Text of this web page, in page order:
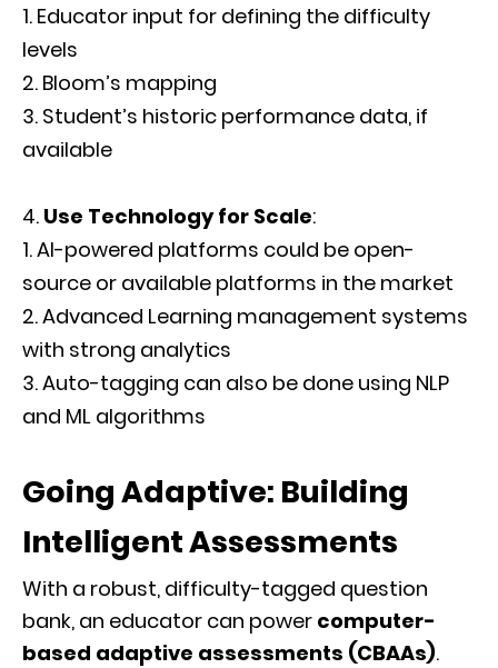
Educator input for defining the difficulty
levels
Bloom’s mapping
Student’s historic performance data, if
available
Use Technology for Scale:
AI-powered platforms could be open-
source or available platforms in the market
Advanced Learning management systems
with strong analytics
Auto-tagging can also be done using NLP
and ML algorithms
Going Adaptive: Building
Intelligent Assessments
With a robust, difficulty-tagged question
bank, an educator can power computer-
based adaptive assessments (CBAAs).